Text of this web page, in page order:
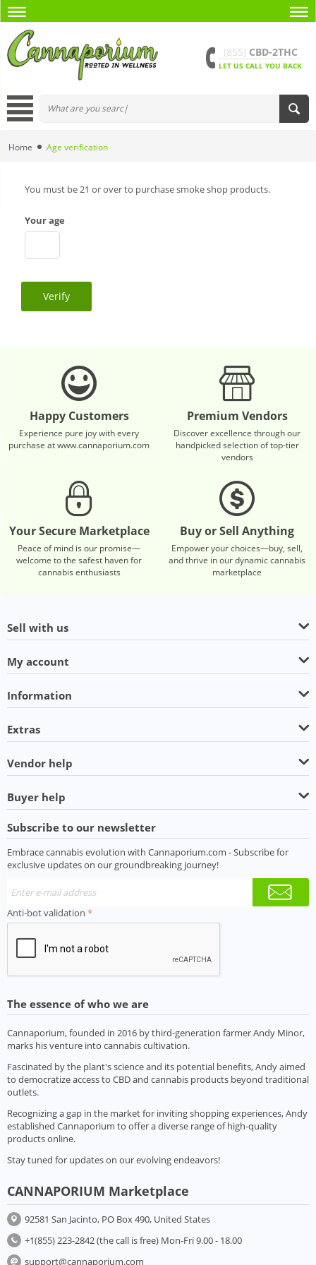
(855) CBD-2THC
LET US CALL YOU BACK
Home Age verification
You must be 21 or over to purchase smoke shop products.
Your age
Verify
Happy Customers
Experience pure joy with every
purchase at www.cannaporium.com
Premium Vendors
Discover excellence through our
handpicked selection of top-tier
vendors
Your Secure Marketplace
Peace of mind is our promise—
welcome to the safest haven for
cannabis enthusiasts
Buy or Sell Anything
Empower your choices—buy, sell,
and thrive in our dynamic cannabis
marketplace
Sell with us
My account
Information
Extras
Vendor help
Buyer help
Subscribe to our newsletter
Embrace cannabis evolution with Cannaporium.com - Subscribe for
exclusive updates on our groundbreaking journey!
Anti-bot validation
The essence of who we are
Cannaporium, founded in 2016 by third-generation farmer Andy Minor,
marks his venture into cannabis cultivation.
Fascinated by the plant's science and its potential benefits, Andy aimed
to democratize access to CBD and cannabis products beyond traditional
outlets.
Recognizing a gap in the market for inviting shopping experiences, Andy
established Cannaporium to offer a diverse range of high-quality
products online.
Stay tuned for updates on our evolving endeavors!
CANNAPORIUM Marketplace
92581 San Jacinto, PO Box 490, United States
+1(855) 223-2842 (the call is free) Mon-Fri 9.00 - 18.00
support@cannaporium.com